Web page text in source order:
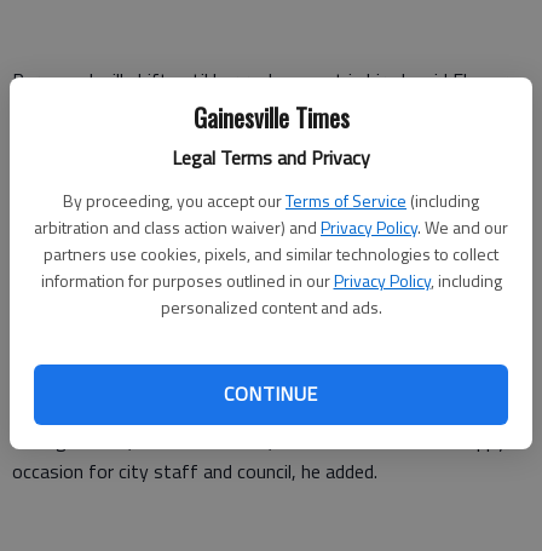
Gainesville Times
Legal Terms and Privacy
By proceeding, you accept ourTerms of Service (including
arbitration and class action waiver) andPrivacy Policy. We and our
partners use cookies, pixels, and similar technologies to collect
information for purposes outlined in ourPrivacy Policy, including
personalized content and ads.
CONTINUE
Personnel will shift until her replacement is hired, said Flowery
Branch Mayor Mike Miller. Assistant City Clerk Lou Camiscioni
permanent clerk, Miller added.
“It won’t be a quick process,” Miller said. “Obviously, with all the
responsibilities, you need someone who is highly qualified.”
Advertisements for the post will be distributed locally as well
the salary listed between $40,000-50,000 depending on
Losing McCain, clerk since 2006, is both a difficult and happy
occasion for city staff and council, he added.